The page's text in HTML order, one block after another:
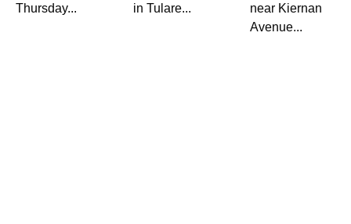
Thursday...
in Tulare...
near Kiernan
Avenue...